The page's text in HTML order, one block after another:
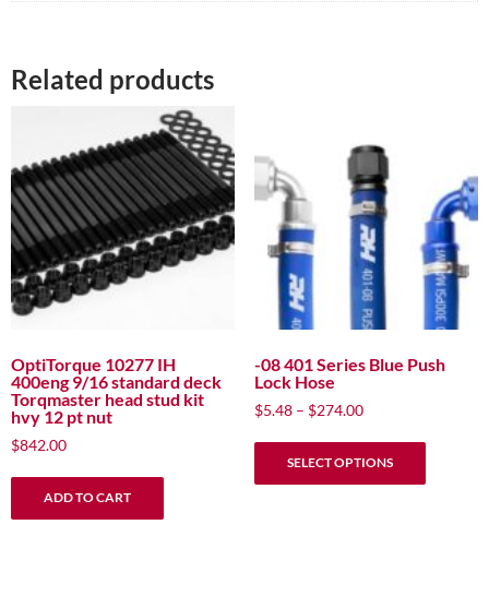
Related products
OptiTorque 10277 IH
400eng 9/16 standard deck
Torqmaster head stud kit
hvy 12 pt nut
$842.00
ADD TO CART
-08 401 Series Blue Push
Lock Hose
$5.48 – $274.00Price
SELECT OPTIONS
This